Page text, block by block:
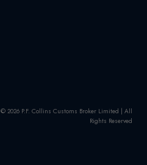
© 2026 P.F. Collins Customs Broker Limited | All
Rights Reserved